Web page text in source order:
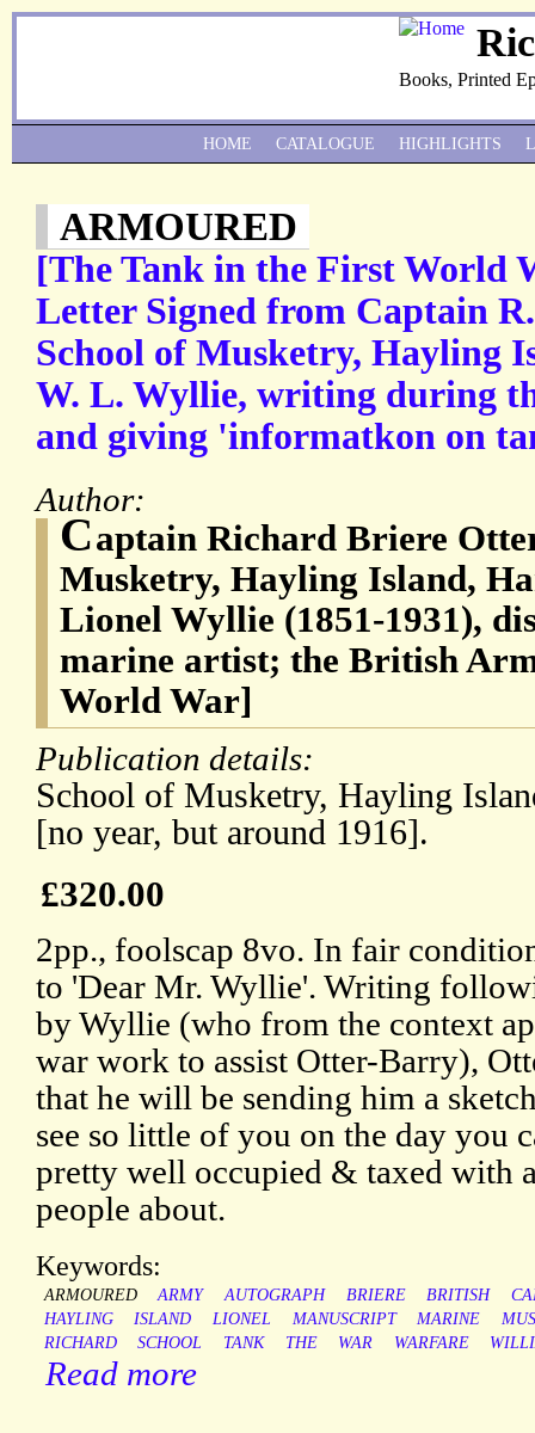
Books, Printed
ARMOURED
[The Tank in the First World
Letter Signed from Captain
School of Musketry, Hayling
W. L. Wyllie, writing during
and giving 'informatkon on
Author:
Captain Richard Briere
Musketry, Hayling Island,
Lionel Wyllie (1851-1931),
marine artist; the British
World War]
Publication details:
School of Musketry, Hayling
[no year, but around 1916].
£320.00
2pp., foolscap 8vo. In fair
to 'Dear Mr. Wyllie'. Writing
by Wyllie (who from the context
war work to assist Otter-Barry),
that he will be sending him a
see so little of you on the day you
pretty well occupied & taxed with
people about.
Keywords:
ARMOURED ARMY AUTOGRAPH BRIERE BRITISH
HAYLING
ISLAND LIONEL MANUSCRIPT MARINE
RICHARD
SCHOOL TANK THE WAR WARFARE
Read more
HOME CATALOGUE HIGHLIGHTS